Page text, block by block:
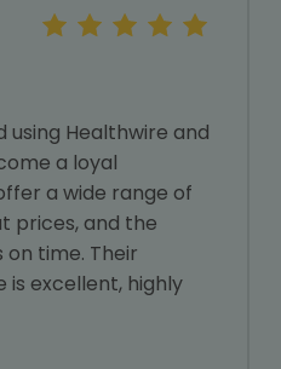
Healthwire and
a loyal
a wide range of
prices, and the
on time. Their
excellent, highly